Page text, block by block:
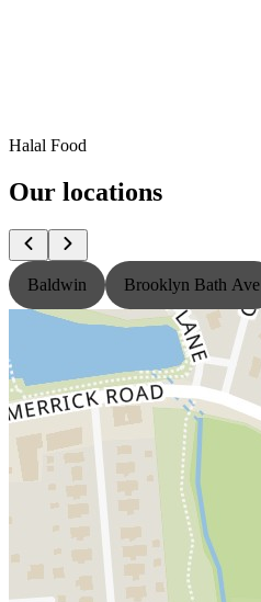
Halal Food
Our locations
Baldwin Brooklyn Bath Ave